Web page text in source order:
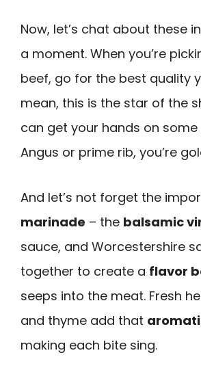
Now, let’s chat about these
a moment. When you’re
beef, go for the best quality
mean, this is the star of the
can get your hands on some
Angus or prime rib, you’re
And let’s not forget the
marinade – the balsamic
sauce, and Worcestershire
together to create a flavor
seeps into the meat. Fresh
and thyme add that
making each bite sing.